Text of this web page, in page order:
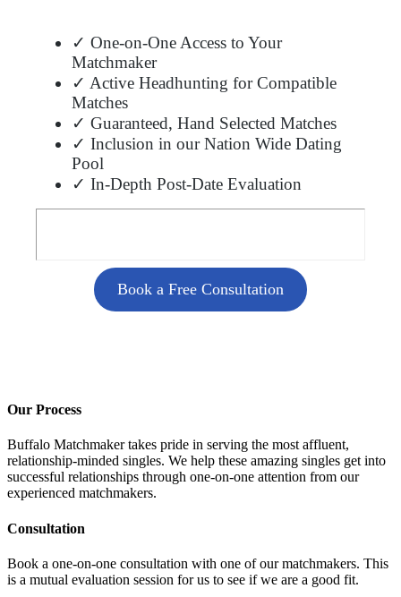
✓ One-on-One Access to Your
Matchmaker
✓ Active Headhunting for Compatible
Matches
✓ Guaranteed, Hand Selected Matches
✓ Inclusion in our Nation Wide Dating
Pool
✓ In-Depth Post-Date Evaluation
Book a Free Consultation
Our Process
Buffalo Matchmaker takes pride in serving the most affluent,
relationship-minded singles. We help these amazing singles get into
successful relationships through one-on-one attention from our
experienced matchmakers.
Consultation
Book a one-on-one consultation with one of our matchmakers. This
is a mutual evaluation session for us to see if we are a good fit.